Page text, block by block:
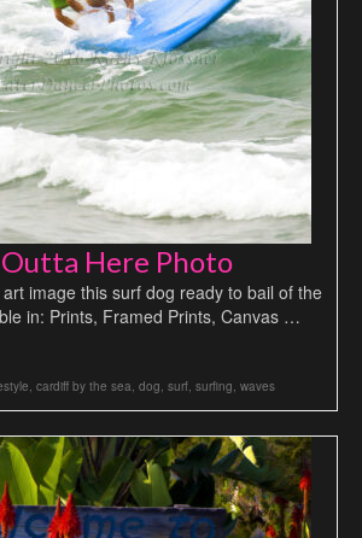
Here Photo
image this surf dog ready to bail of the
in: Prints, Framed Prints, Canvas …
, cardiff by the sea, dog, surf, surfing, waves